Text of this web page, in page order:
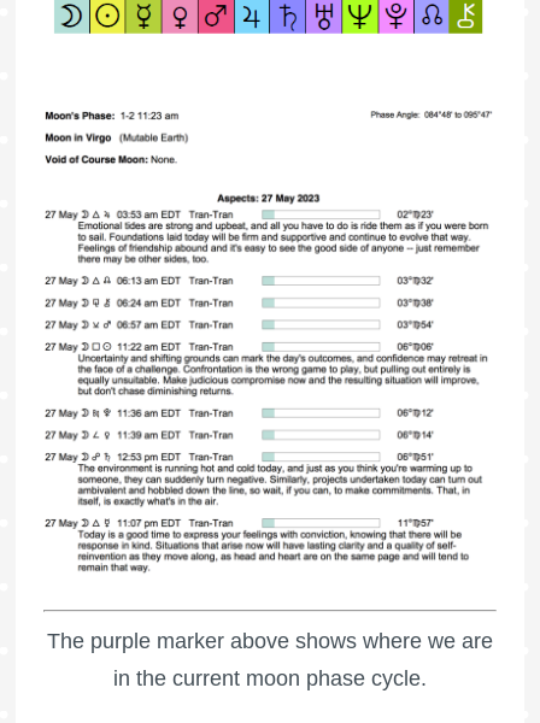
The purple marker above shows where we are
in the current moon phase cycle.